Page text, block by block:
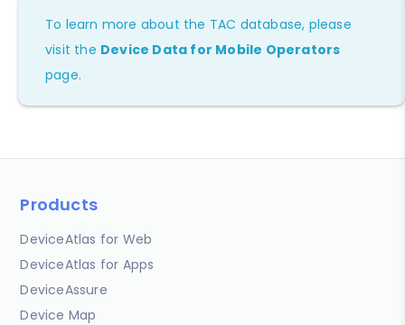
To learn more about the TAC database, please
visit the Device Data for Mobile Operators
page.
Products
DeviceAtlas for Web
DeviceAtlas for Apps
DeviceAssure
Device Map